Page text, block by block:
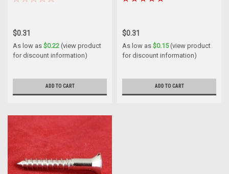
$0.31
As low as $0.22 (view product
for discount information)
ADD TO CART
$0.31
As low as $0.15(view product
for discount information)
ADD TO CART